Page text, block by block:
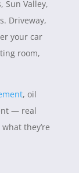
Sun Valley,
Driveway,
your car
room,
, oil
— real
they’re